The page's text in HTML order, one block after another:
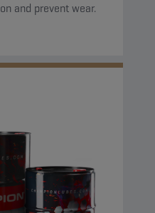
and prevent wear.